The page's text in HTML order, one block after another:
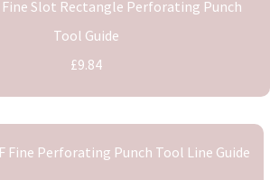
Fine Slot Rectangle Perforating Punch
Tool Guide
£9.84